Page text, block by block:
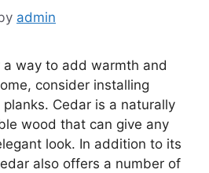
admin
a way to add warmth and
consider installing
planks. Cedar is a naturally
wood that can give any
look. In addition to its
also offers a number of